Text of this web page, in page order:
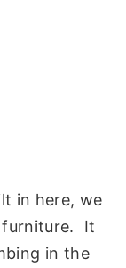
in here, we
furniture. It
in the